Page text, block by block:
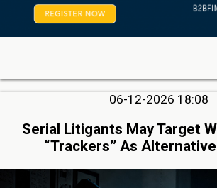
06-12-2026 18:08
Serial Litigants May Target
“Trackers” As